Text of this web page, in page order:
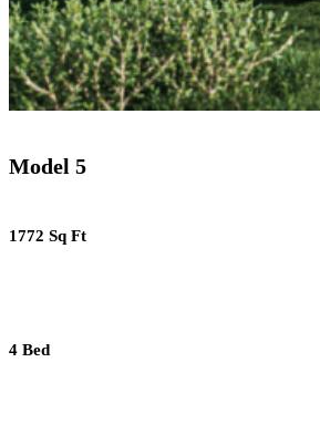
Model 5
1772 Sq Ft
4 Bed